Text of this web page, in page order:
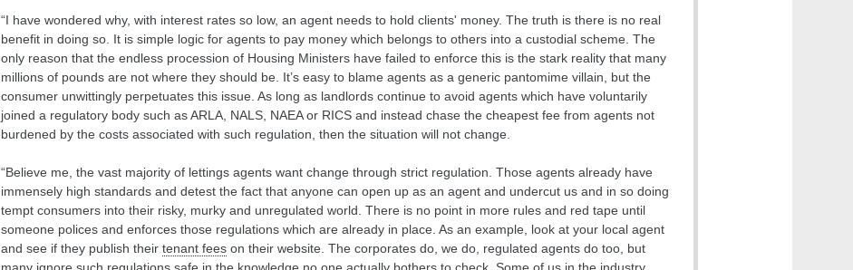
“I have wondered why, with interest rates so low, an agent needs to hold clients' money. The truth is there is no real
benefit in doing so. It is simple logic for agents to pay money which belongs to others into a custodial scheme. The
only reason that the endless procession of Housing Ministers have failed to enforce this is the stark reality that many
millions of pounds are not where they should be. It’s easy to blame agents as a generic pantomime villain, but the
consumer unwittingly perpetuates this issue. As long as landlords continue to avoid agents which have voluntarily
joined a regulatory body such as ARLA, NALS, NAEA or RICS and instead chase the cheapest fee from agents not
burdened by the costs associated with such regulation, then the situation will not change.
“Believe me, the vast majority of lettings agents want change through strict regulation. Those agents already have
immensely high standards and detest the fact that anyone can open up as an agent and undercut us and in so doing
tempt consumers into their risky, murky and unregulated world. There is no point in more rules and red tape until
someone polices and enforces those regulations which are already in place. As an example, look at your local agent
and see if they publish their tenant feeson their website. The corporates do, we do, regulated agents do too, but